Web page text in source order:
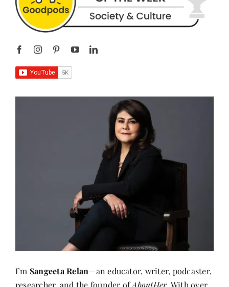
I’m Sangeeta Relan—an educator, writer, podcaster,
researcher, and the founder ofAboutHer. With over